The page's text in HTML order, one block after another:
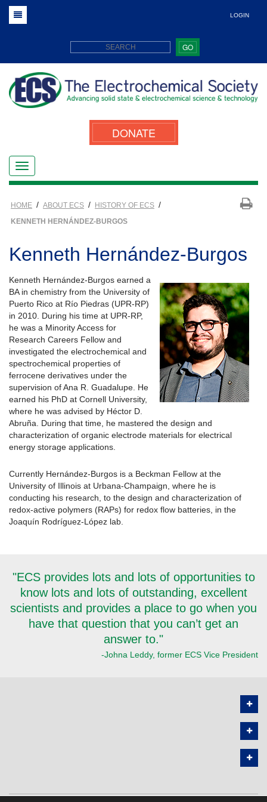
LOGIN
GO
DONATE
HOME / ABOUT ECS / HISTORY OF ECS /
KENNETH HERNÁNDEZ-BURGOS
Kenneth Hernández-Burgos
Kenneth Hernández-Burgos earned a
BA in chemistry from the University of
Puerto Rico at Río Piedras (UPR-RP)
in 2010. During his time at UPR-RP,
he was a Minority Access for
Research Careers Fellow and
investigated the electrochemical and
spectrochemical properties of
ferrocene derivatives under the
supervision of Ana R. Guadalupe. He
earned his PhD at Cornell University,
where he was advised by Héctor D.
Abruña. During that time, he mastered the design and
characterization of organic electrode materials for electrical
energy storage applications.
Currently Hernández-Burgos is a Beckman Fellow at the
University of Illinois at Urbana-Champaign, where he is
conducting his research, to the design and characterization of
redox-active polymers (RAPs) for redox flow batteries, in the
Joaquín Rodríguez-López lab.
"ECS provides lots and lots of opportunities to
know lots and lots of outstanding, excellent
scientists and provides a place to go when you
have that question that you can’t get an
answer to."
-Johna Leddy, former ECS Vice President